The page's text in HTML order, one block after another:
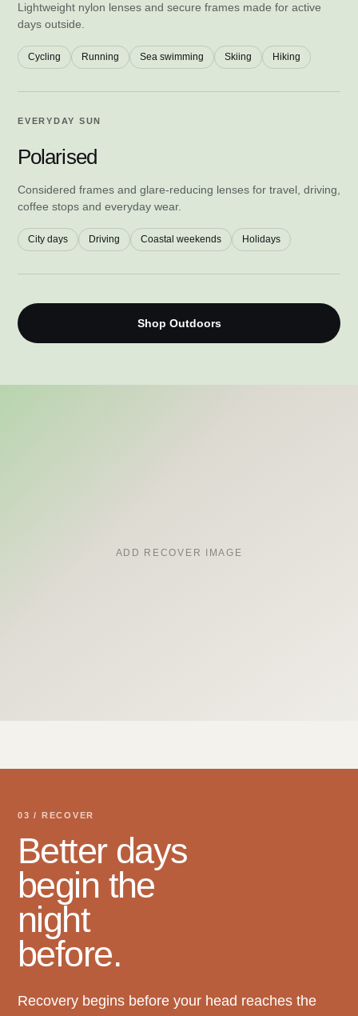
Lightweight nylon lenses and secure frames made for active
days outside.
Cycling Running Sea swimming Skiing Hiking
EVERYDAY SUN
Polarised
Considered frames and glare-reducing lenses for travel, driving,
coffee stops and everyday wear.
City days Driving Coastal weekends Holidays
Shop Outdoors
ADD RECOVER IMAGE
03 / RECOVER
Better days
begin the
night
before.
Recovery begins before your head reaches the